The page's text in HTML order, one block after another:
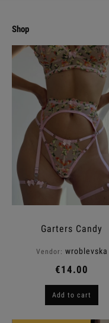
shop
Garters Candy
Vendor: wroblevska
€14.00
Add to cart